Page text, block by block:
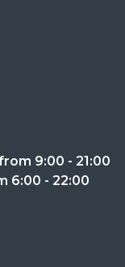
9:00 - 21:00
6:00 - 22:00